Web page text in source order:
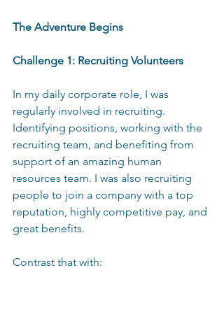
The Adventure Begins
Challenge 1: Recruiting Volunteers
In my daily corporate role, I was
regularly involved in recruiting.
Identifying positions, working with the
recruiting team, and benefiting from
support of an amazing human
resources team. I was also recruiting
people to join a company with a top
reputation, highly competitive pay, and
great benefits.
Contrast that with: